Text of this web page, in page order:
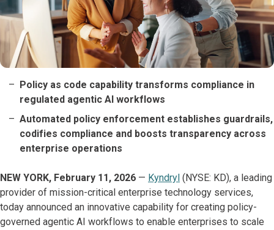
Policy as code capability transforms compliance in
regulated agentic AI workflows
Automated policy enforcement establishes guardrails,
codifies compliance and boosts transparency across
enterprise operations
NEW YORK, February 11, 2026 — Kyndryl (NYSE: KD), a leading
provider of mission-critical enterprise technology services,
today announced an innovative capability for creating policy-
governed agentic AI workflows to enable enterprises to scale